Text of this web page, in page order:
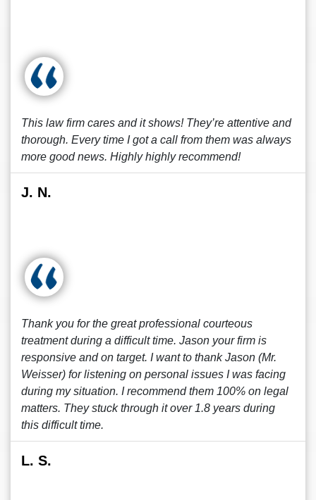
This law firm cares and it shows! They’re attentive and
thorough. Every time I got a call from them was always
more good news. Highly highly recommend!
J. N.
Thank you for the great professional courteous
treatment during a difficult time. Jason your firm is
responsive and on target. I want to thank Jason (Mr.
Weisser) for listening on personal issues I was facing
during my situation. I recommend them 100% on legal
matters. They stuck through it over 1.8 years during
this difficult time.
L. S.